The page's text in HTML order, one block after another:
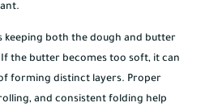
keeping both the dough and butter
the butter becomes too soft, it can
forming distinct layers. Proper
and consistent folding help